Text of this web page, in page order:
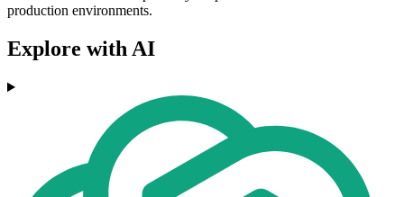
production environments.
Explore with AI